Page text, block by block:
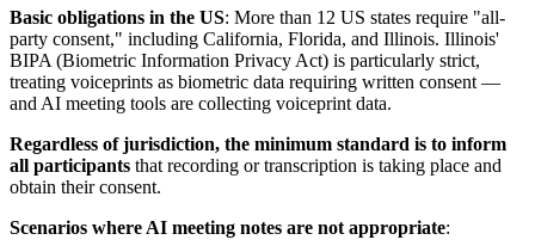
Basic obligations in the US: More than 12 US states require "all-
party consent," including California, Florida, and Illinois. Illinois'
BIPA (Biometric Information Privacy Act) is particularly strict,
treating voiceprints as biometric data requiring written consent —
and AI meeting tools are collecting voiceprint data.
Regardless of jurisdiction, the minimum standard is to inform
all participants that recording or transcription is taking place and
obtain their consent.
Scenarios where AI meeting notes are not appropriate: